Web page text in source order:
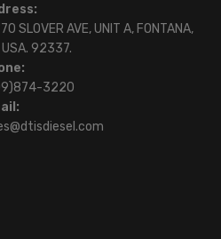
SLOVER AVE, UNIT A, FONTANA,
USA. 92337.
3220